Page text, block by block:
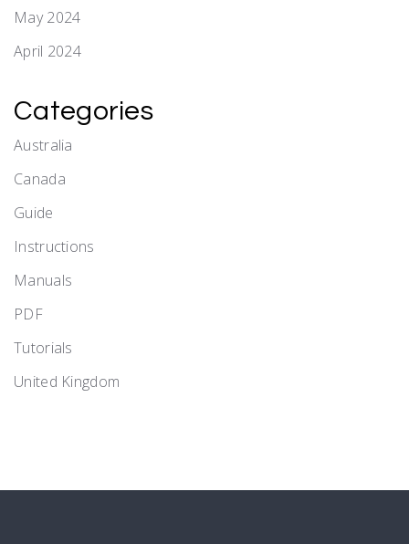
May 2024
April 2024
Categories
Australia
Canada
Guide
Instructions
Manuals
PDF
Tutorials
United Kingdom